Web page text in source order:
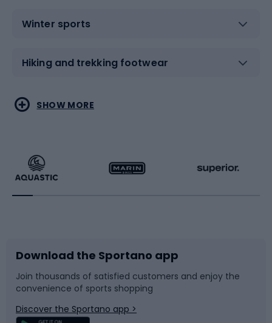
Winter sports
Hiking and trekking footwear
Water sports
Running
Bike accessories
Bicycle parts
Combat sports
Racquet sports
Sledges and slides
Snowboard
SHOW MORE
Download the Sportano app
Join thousands of satisfied customers and enjoy the
convenience of sports shopping
Discover the Sportano app >